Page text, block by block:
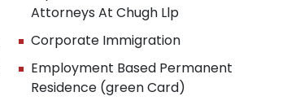
Attorneys At Chugh Llp
Corporate Immigration
Employment Based Permanent
Residence (green Card)